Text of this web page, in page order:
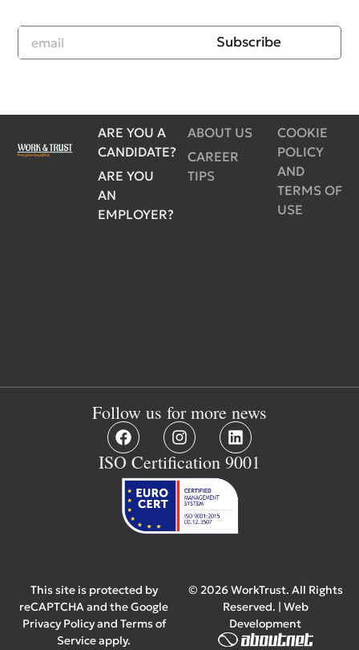
Subscribe
ARE YOU A
CANDIDATE?
ARE YOU
AN
EMPLOYER?
ABOUT US
CAREER
TIPS
COOKIE
POLICY
AND
TERMS OF
USE
Follow us for more news
ISO Certification 9001
This site is protected by
reCAPTCHA and the Google
Privacy Policyand Terms of
Serviceapply.
© 2026 WorkTrust. All Rights
Reserved. | Web
Development